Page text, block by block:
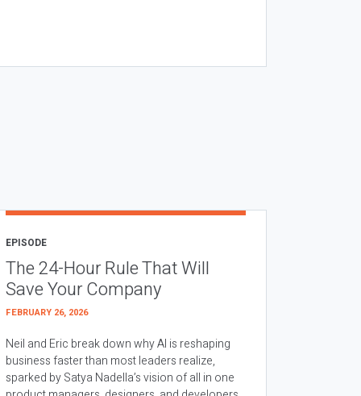
EPISODE
The 24-Hour Rule That Will
Save Your Company
FEBRUARY 26, 2026
Neil and Eric break down why AI is reshaping
business faster than most leaders realize,
sparked by Satya Nadella’s vision of all in one